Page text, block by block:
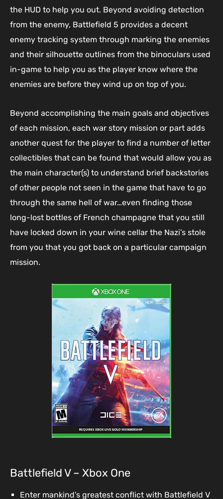
the HUD to help you out. Beyond avoiding detection
from the enemy, Battlefield 5 provides a decent
enemy tracking system through marking the enemies
and their silhouette outlines from the binoculars used
in-game to help you as the player know where the
enemies are before they wind up on top of you.
Beyond accomplishing the main goals and objectives
of each mission, each war story mission or part adds
another quest for the player to find a number of letter
collectibles that can be found that would allow you as
the main character(s) to understand brief backstories
of other people not seen in the game that have to go
through the same hell of war…even finding those
long-lost bottles of French champagne that you still
have locked down in your wine cellar the Nazi’s stole
from you that you got back on a particular campaign
mission.
Battlefield V – Xbox One
Enter mankind’s greatest conflict with Battlefield V